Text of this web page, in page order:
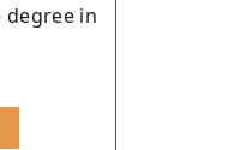
degree in